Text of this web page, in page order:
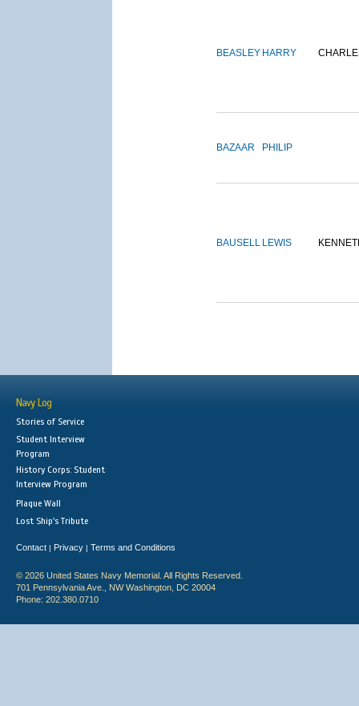
BEASLEY HARRY
BAZAAR PHILIP
BAUSELL LEWIS
Navy Log
Stories of Service
Student Interview
Program
History Corps: Student
Interview Program
Plaque Wall
Lost Ship's Tribute
Contact | Privacy | Terms and Conditions
© 2026 United States Navy Memorial. All Rights Reserved.
701 Pennsylvania Ave., NW Washington, DC 20004
Phone: 202.380.0710